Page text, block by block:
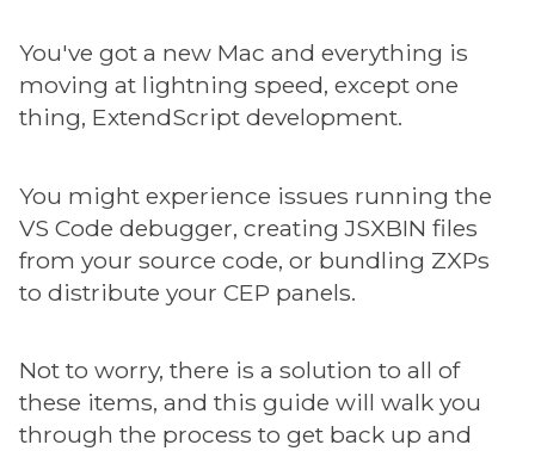
You've got a new Mac and everything is
moving at lightning speed, except one
thing, ExtendScript development.
You might experience issues running the
VS Code debugger, creating JSXBIN files
from your source code, or bundling ZXPs
to distribute your CEP panels.
Not to worry, there is a solution to all of
these items, and this guide will walk you
through the process to get back up and